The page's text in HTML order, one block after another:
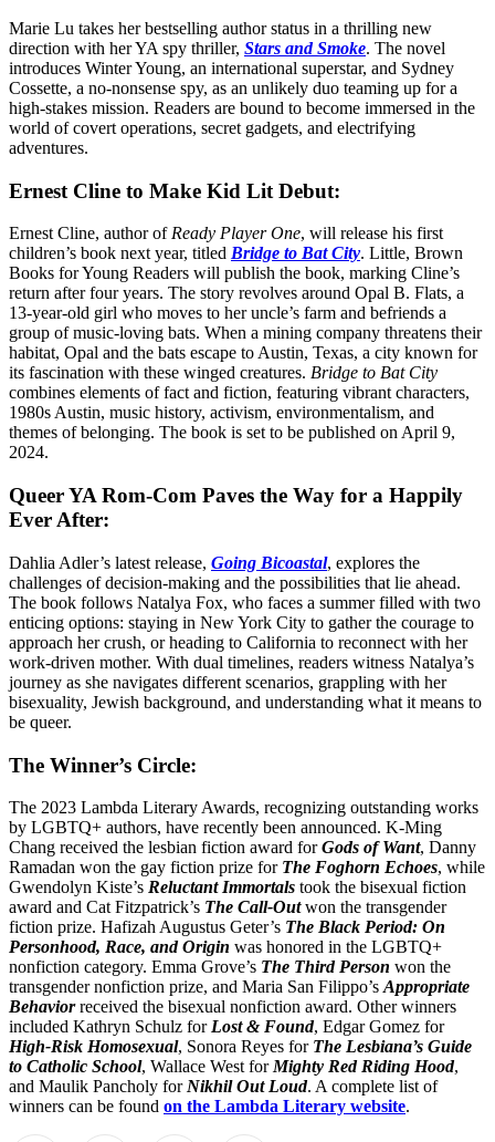
Marie Lu takes her bestselling author status in a thrilling new
direction with her YA spy thriller, Stars and Smoke. The novel
introduces Winter Young, an international superstar, and Sydney
Cossette, a no-nonsense spy, as an unlikely duo teaming up for a
high-stakes mission. Readers are bound to become immersed in the
world of covert operations, secret gadgets, and electrifying
adventures.
Ernest Cline to Make Kid Lit Debut:
Ernest Cline, author of Ready Player One, will release his first
children’s book next year, titled Bridge to Bat City. Little, Brown
Books for Young Readers will publish the book, marking Cline’s
return after four years. The story revolves around Opal B. Flats, a
13-year-old girl who moves to her uncle’s farm and befriends a
group of music-loving bats. When a mining company threatens their
habitat, Opal and the bats escape to Austin, Texas, a city known for
its fascination with these winged creatures. Bridge to Bat City
combines elements of fact and fiction, featuring vibrant characters,
1980s Austin, music history, activism, environmentalism, and
themes of belonging. The book is set to be published on April 9,
2024.
Queer YA Rom-Com Paves the Way for a Happily
Ever After:
Dahlia Adler’s latest release, Going Bicoastal, explores the
challenges of decision-making and the possibilities that lie ahead.
The book follows Natalya Fox, who faces a summer filled with two
enticing options: staying in New York City to gather the courage to
approach her crush, or heading to California to reconnect with her
work-driven mother. With dual timelines, readers witness Natalya’s
journey as she navigates different scenarios, grappling with her
bisexuality, Jewish background, and understanding what it means to
be queer.
The Winner’s Circle:
The 2023 Lambda Literary Awards, recognizing outstanding works
by LGBTQ+ authors, have recently been announced. K-Ming
Chang received the lesbian fiction award forGods of Want, Danny
Ramadan won the gay fiction prize for The Foghorn Echoes, while
Gwendolyn Kiste’s Reluctant Immortals took the bisexual fiction
award and Cat Fitzpatrick’s The Call-Outwon the transgender
fiction prize. Hafizah Augustus Geter’s The Black Period: On
Personhood, Race, and Origin was honored in the LGBTQ+
nonfiction category. Emma Grove’s The Third Person won the
transgender nonfiction prize, and Maria San Filippo’s Appropriate
Behaviorreceived the bisexual nonfiction award. Other winners
included Kathryn Schulz for Lost & Found, Edgar Gomez for
High-Risk Homosexual, Sonora Reyes for The Lesbiana’s Guide
to Catholic School, Wallace West for Mighty Red Riding Hood,
and Maulik Pancholy for Nikhil Out Loud. A complete list of
winners can be found on the Lambda Literary website.